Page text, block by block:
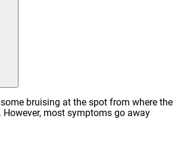
bruising at the spot from where the
However, most symptoms go away